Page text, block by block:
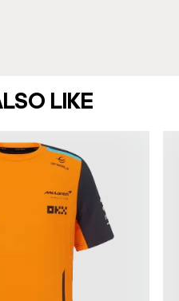
LIKE